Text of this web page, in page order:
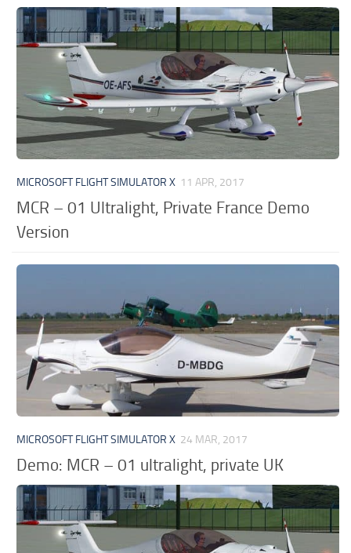
MICROSOFT FLIGHT SIMULATOR X 11 APR, 2017
MCR – 01 Ultralight, Private France Demo
Version
MICROSOFT FLIGHT SIMULATOR X 24 MAR, 2017
Demo: MCR – 01 ultralight, private UK